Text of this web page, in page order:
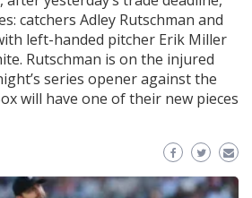
catchers Adley Rutschman and
left-handed pitcher Erik Miller
Rutschman is on the injured
series opener against the
will have one of their new pieces